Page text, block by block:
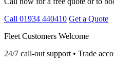
Call 01934 440410 Get a Quote
Fleet Customers Welcome
24/7 call-out support • Trade